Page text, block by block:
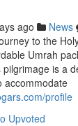
ago News
to the
Umrah
is a
accommodate
profile
Upvoted